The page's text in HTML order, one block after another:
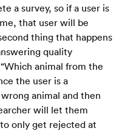
a survey, so if a user is
that user will be
thing that happens
quality
animal from the
the user is a
animal and then
will let them
only get rejected at